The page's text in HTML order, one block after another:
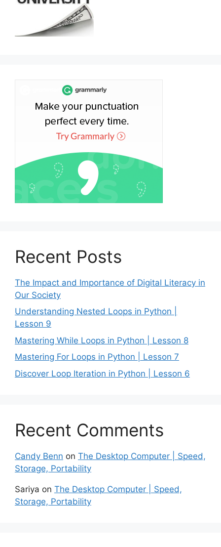
Recent Posts
The Impact and Importance of Digital Literacy in
Our Society
Understanding Nested Loops in Python |
Lesson 9
Mastering While Loops in Python | Lesson 8
Mastering For Loops in Python | Lesson 7
Discover Loop Iteration in Python | Lesson 6
Recent Comments
Candy Benn on The Desktop Computer | Speed,
Storage, Portability
Sariya on The Desktop Computer | Speed,
Storage, Portability